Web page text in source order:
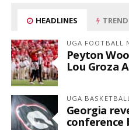
HEADLINES
UGA FOOTBALL
Peyton
Lou Groza
UGA BASKETBALL
Georgia
conference